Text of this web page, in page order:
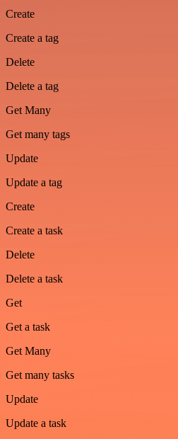
Create
Create a tag
Delete
Delete a tag
Get Many
Get many tags
Update
Update a tag
Create
Create a task
Delete
Delete a task
Get
Get a task
Get Many
Get many tasks
Update
Update a task